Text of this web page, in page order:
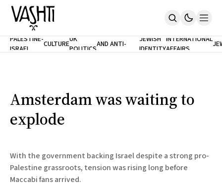
Home
Support
SUBSCRIBE
PALESTINE-
ISRAEL
CULTUREUK
POLITICS
ANTISEMITISM
AND ANTI-
RACISM
JEWISH
IDENTITY
INTERNATIONAL
AFFAIRS
Amsterdam was waiting to
explode
With the government backing Israel despite a strong pro-
Palestine grassroots, tension was rising long before
Maccabi fans arrived.